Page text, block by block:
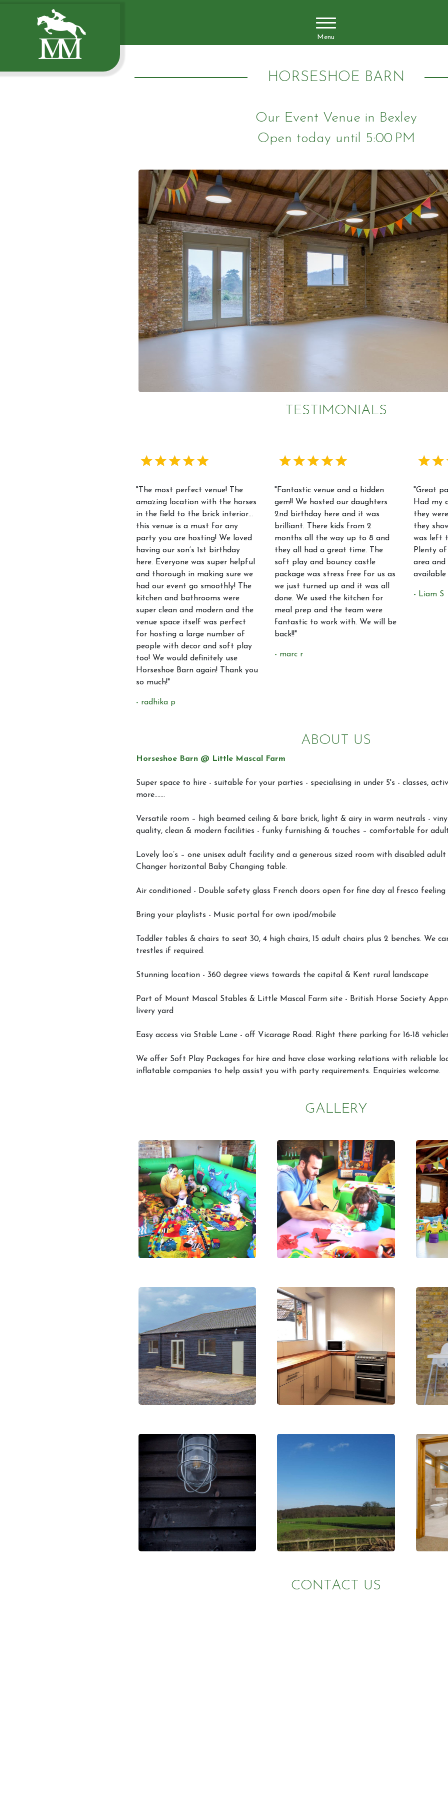
Menu
Login
Joydens
Horseshoe Barn
FAQs
Payments, Cancellations
and Policies
Contact
Summer Schedul 2026
HORSESHOE BARN
Our Event Venue in Bexley
Open today until 5:00 PM
TESTIMONIALS
"The most perfect venue! The
amazing location with the horses
in the field to the brick interior…
this venue is a must for any
party you are hosting! We loved
having our son’s 1st birthday
here. Everyone was super helpful
and thorough in making sure we
had our event go smoothly! The
kitchen and bathrooms were
super clean and modern and the
venue space itself was perfect
for hosting a large number of
people with decor and soft play
too! We would definitely use
Horseshoe Barn again! Thank you
so much!"
- radhika p
"Fantastic venue and a hidden
gem!! We hosted our daughters
2nd birthday here and it was
brilliant. There kids from 2
months all the way up to 8 and
they all had a great time. The
soft play and bouncy castle
package was stress free for us as
we just turned up and it was all
done. We used the kitchen for
meal prep and the team were
fantastic to work with. We will be
back!!"
- marc r
"Great
Had my
they
they
was left
Plenty
area
available
- Liam S
ABOUT US
Horseshoe Barn @ Little Mascal Farm
Super space to hire - suitable for your parties - specialising in under 5's - classes,
more.......
Versatile room – high beamed ceiling & bare brick, light & airy in warm neutrals -
quality, clean & modern facilities - funky furnishing & touches – comfortable for
Lovely loo’s – one unisex adult facility and a generous sized room with disabled adult
Changer horizontal Baby Changing table.
Air conditioned - Double safety glass French doors open for fine day al fresco feeling
Bring your playlists - Music portal for own ipod/mobile
Toddler tables & chairs to seat 30, 4 high chairs, 15 adult chairs plus 2 benches. We
trestles if required.
Stunning location - 360 degree views towards the capital & Kent rural landscape
Part of Mount Mascal Stables & Little Mascal Farm site - British Horse Society
livery yard
Easy access via Stable Lane - off Vicarage Road. Right there parking for 16-18
We offer Soft Play Packages for hire and have close working relations with reliable
inflatable companies to help assist you with party requirements. Enquiries welcome.
GALLERY
CONTACT US